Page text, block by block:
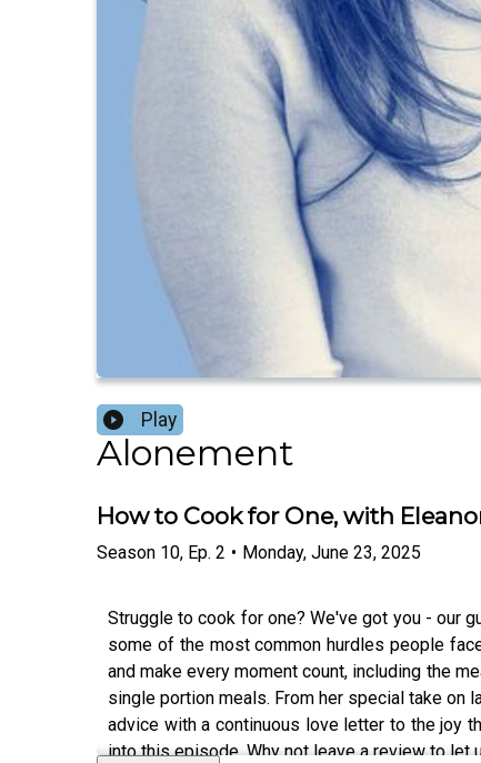
Play
Alonement
How to Cook for One, with
Season 10, Ep. 2 • Monday, June 23, 2025
Struggle to cook for one? We've got you - our
some of the most common hurdles people
and make every moment count, including the
single portion meals. From her special take on
advice with a continuous love letter to the joy
into this episode. Why not leave a review to let